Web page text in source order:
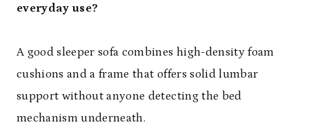
everyday use?
A good sleeper sofa combines high-density foam
cushions and a frame that offers solid lumbar
support without anyone detecting the bed
mechanism underneath.